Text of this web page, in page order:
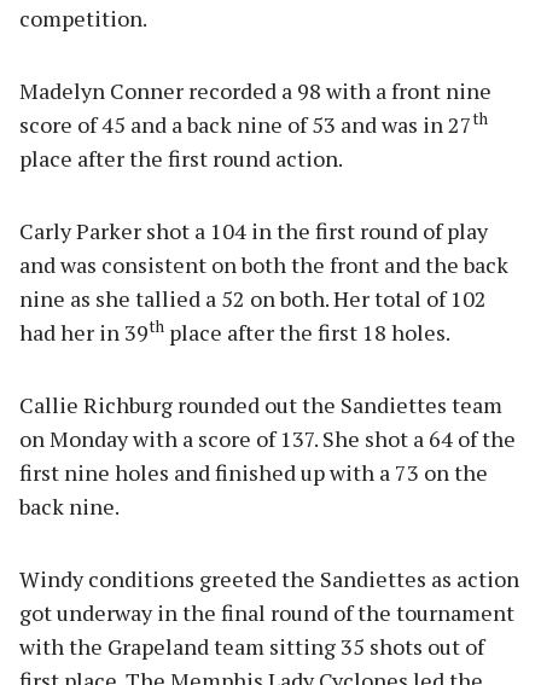
competition.
Madelyn Conner recorded a 98 with a front nine
score of 45 and a back nine of 53 and was in 27th
place after the first round action.
Carly Parker shot a 104 in the first round of play
and was consistent on both the front and the back
nine as she tallied a 52 on both. Her total of 102
had her in 39th place after the first 18 holes.
Callie Richburg rounded out the Sandiettes team
on Monday with a score of 137. She shot a 64 of the
first nine holes and finished up with a 73 on the
back nine.
Windy conditions greeted the Sandiettes as action
got underway in the final round of the tournament
with the Grapeland team sitting 35 shots out of